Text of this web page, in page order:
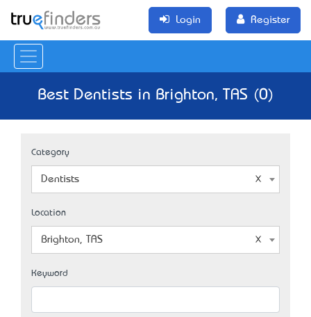
Login Register
Best Dentists in Brighton, TAS (0)
Category
Dentists
Location
Brighton, TAS
Keyword